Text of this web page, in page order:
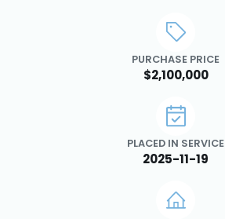
PURCHASE PRICE
$2,100,000
PLACED IN SERVICE
2025-11-19